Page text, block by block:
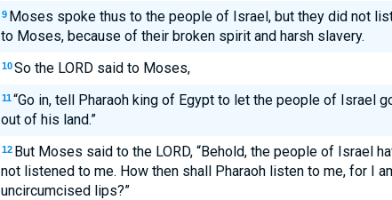
9 Moses spoke thus to the people of Israel, but they did not
to Moses, because of their broken spirit and harsh slavery.
10 So the LORD said to Moses,
11 “Go in, tell Pharaoh king of Egypt to let the people of Israel
out of his land.”
12 But Moses said to the LORD, “Behold, the people of Israel
not listened to me. How then shall Pharaoh listen to me, for I
uncircumcised lips?”